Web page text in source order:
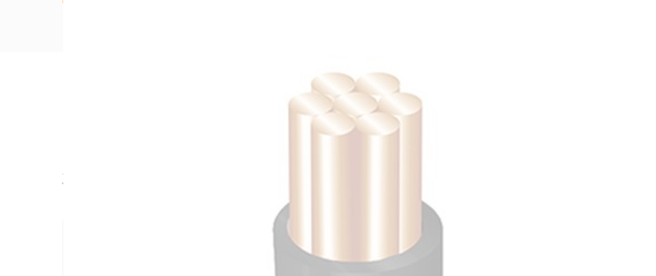
Building Wire, Single Insulated, 1 Core, 25 mm, Stranded Copper, 0.6/1 kV, 8.9
35 mm Bend Radius, PVC Insulation, Unsheathed, Black Insulation, AS/NZS
Technical Specifications